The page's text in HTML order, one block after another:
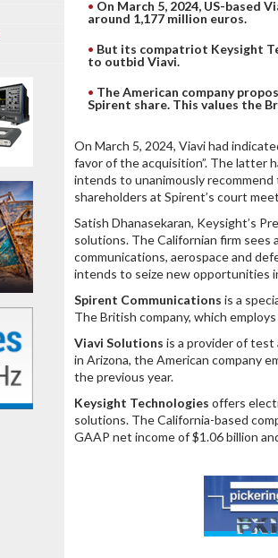
On March 5, 2024, US-based
around 1,177 million euros.
But its compatriot Keysight
to outbid Viavi.
The American company
Spirent share. This values the
On March 5, 2024, Viavi had
favor of the acquisition”. The latter
intends to unanimously
shareholders at Spirent’s court
Satish Dhanasekaran, Keysight’s
solutions. The Californian firm
communications, aerospace and
intends to seize new opportunities
Spirent Communications is a
The British company, which
Viavi Solutions is a provider of test
in Arizona, the American company
the previous year.
Keysight Technologies offers
solutions. The California-based
GAAP net income of $1.06 billion